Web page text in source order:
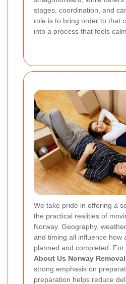
stages, coordination, and
role is to bring order to that
into a process that feels
We take pride in offering a
the practical realities of
Norway. Geography,
and timing all influence how
planned and completed.
About Us Norway
strong emphasis on
preparation helps reduce